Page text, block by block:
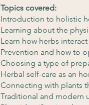
Topics covered:
Introduction to holistic
Learning about the
Learn how herbs
Prevention and how to
Choosing a type of
Herbal self-care as an
Connecting with plants
Traditional and modern